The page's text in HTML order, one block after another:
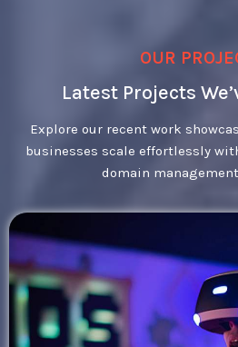
OUR
Latest Projects
Explore our recent work
businesses scale effortlessly
domain